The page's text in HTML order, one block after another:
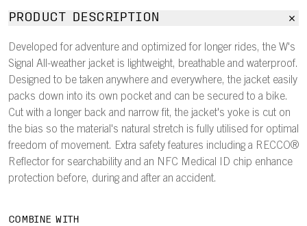
PRODUCT DESCRIPTION
Developed for adventure and optimized for longer rides, the W's
Signal All-weather jacket is lightweight, breathable and waterproof.
Designed to be taken anywhere and everywhere, the jacket easily
packs down into its own pocket and can be secured to a bike.
Cut with a longer back and narrow fit, the jacket's yoke is cut on
the bias so the material's natural stretch is fully utilised for optimal
freedom of movement. Extra safety features including a RECCO®
Reflector for searchability and an NFC Medical ID chip enhance
protection before, during and after an accident.
COMBINE WITH